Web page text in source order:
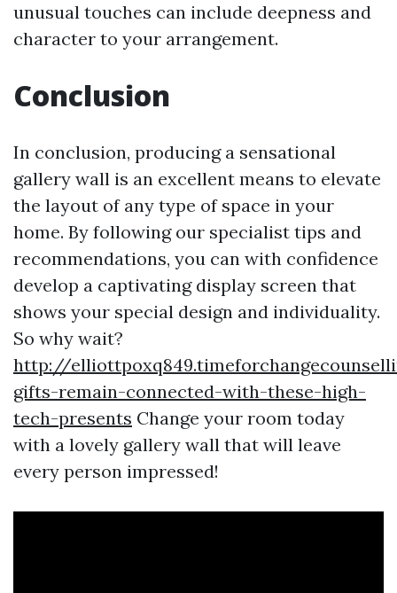
unusual touches can include deepness and
character to your arrangement.
Conclusion
In conclusion, producing a sensational
gallery wall is an excellent means to elevate
the layout of any type of space in your
home. By following our specialist tips and
recommendations, you can with confidence
develop a captivating display screen that
shows your special design and individuality.
So why wait?
http://
gifts-remain-connected-with-these-high-
tech-presents Change your room today
with a lovely gallery wall that will leave
every person impressed!